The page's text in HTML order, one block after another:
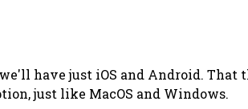
have just iOS and Android. That
just like MacOS and Windows.